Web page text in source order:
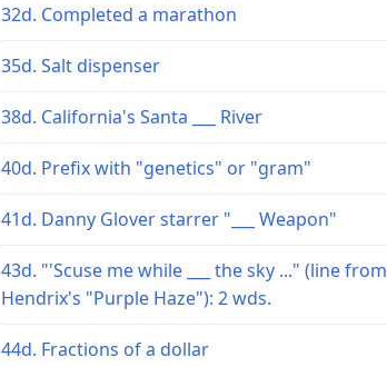
32d. Completed a marathon
35d. Salt dispenser
38d. California's Santa ___ River
40d. Prefix with "genetics" or "gram"
41d. Danny Glover starrer "___ Weapon"
43d. "'Scuse me while ___ the sky ..." (line from
Hendrix's "Purple Haze"): 2 wds.
44d. Fractions of a dollar